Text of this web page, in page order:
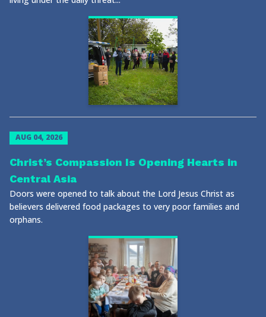
AUG 04, 2026
Christ’s Compassion Is Opening Hearts in
Central Asia
Doors were opened to talk about the Lord Jesus Christ as
believers delivered food packages to very poor families and
orphans.